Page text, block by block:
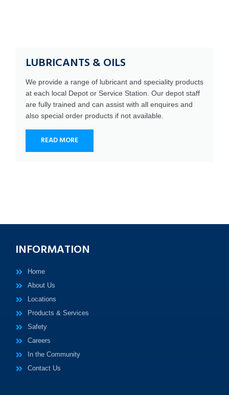
LUBRICANTS & OILS
We provide a range of lubricant and speciality products
at each local Depot or Service Station. Our depot staff
are fully trained and can assist with all enquires and
also special order products if not available.
READ MORE
INFORMATION
Home
About Us
Locations
Products & Services
Safety
Careers
In the Community
Contact Us